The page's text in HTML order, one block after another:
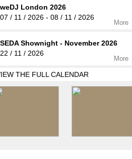
weDJ London 2026
07 / 11 / 2026 - 08 / 11 / 2026
More
SEDA Shownight - November 2026
22 / 11 / 2026
More
THE FULL CALENDAR